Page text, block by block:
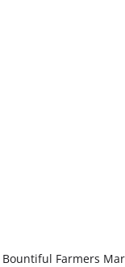
Farmers